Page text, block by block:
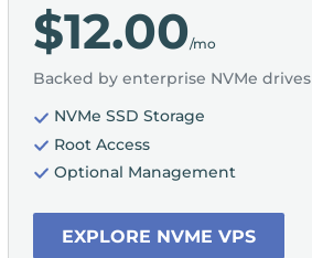
$12.00/mo
Backed by enterprise NVMe drives
NVMe SSD Storage
Root Access
Optional Management
EXPLORE NVME VPS